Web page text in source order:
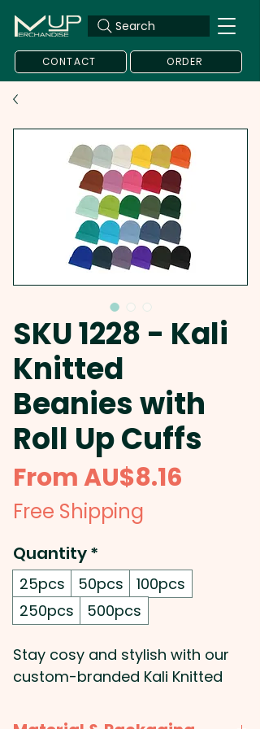
Search
CONTACT ORDER
SKU 1228 - Kali
Knitted
Beanies with
Roll Up Cuffs
FromAU$8.16
Free Shipping
Quantity*
25pcs 50pcs
100pcs
250pcs
500pcs
Stay cosy and stylish with our
custom-branded Kali Knitted
Made from high-quality acrylic